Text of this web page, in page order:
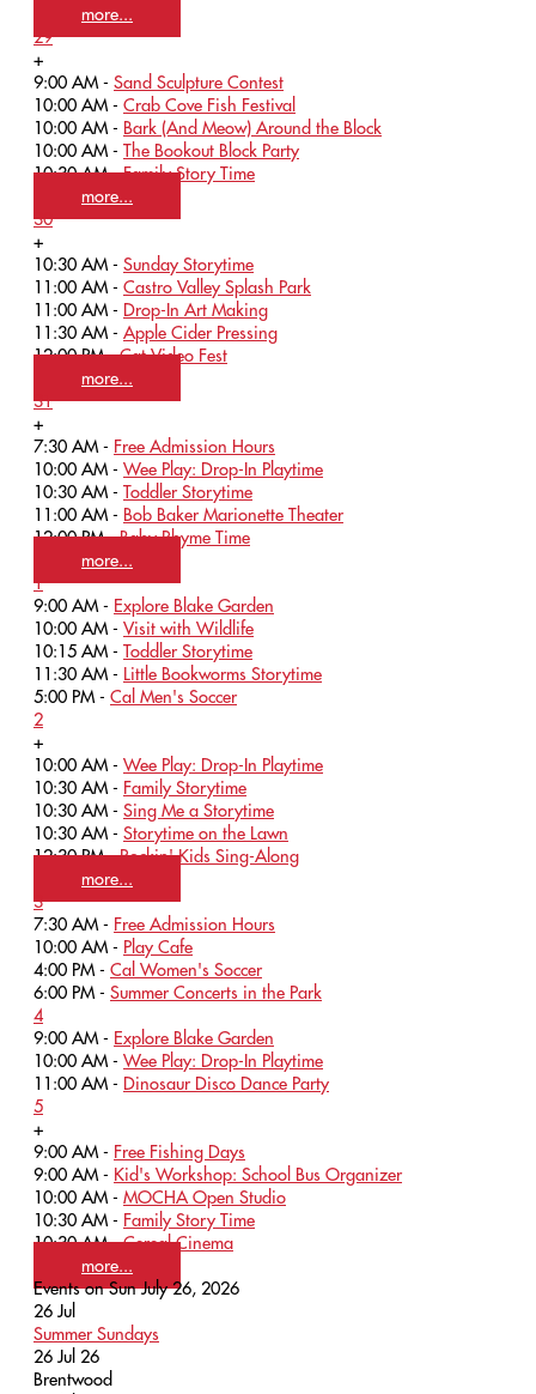
more...
29
+
9:00 AM - Sand Sculpture Contest
10:00 AM - Crab Cove Fish Festival
10:00 AM - Bark (And Meow) Around the Block
10:00 AM - The Bookout Block Party
10:30 AM -Family Story Time
more...
30
+
10:30 AM - Sunday Storytime
11:00 AM - Castro Valley Splash Park
11:00 AM - Drop-In Art Making
11:30 AM - Apple Cider Pressing
12:00 PM -Cat Video Fest
more...
31
+
7:30 AM - Free Admission Hours
10:00 AM - Wee Play: Drop-In Playtime
10:30 AM - Toddler Storytime
11:00 AM - Bob Baker Marionette Theater
12:00 PM -Baby Rhyme Time
more...
1
9:00 AM - Explore Blake Garden
10:00 AM - Visit with Wildlife
10:15 AM - Toddler Storytime
11:30 AM - Little Bookworms Storytime
5:00 PM - Cal Men's Soccer
2
+
10:00 AM - Wee Play: Drop-In Playtime
10:30 AM - Family Storytime
10:30 AM - Sing Me a Storytime
10:30 AM - Storytime on the Lawn
12:30 PM -Rockin' Kids Sing-Along
more...
3
7:30 AM - Free Admission Hours
10:00 AM - Play Cafe
4:00 PM - Cal Women's Soccer
6:00 PM - Summer Concerts in the Park
4
9:00 AM - Explore Blake Garden
10:00 AM - Wee Play: Drop-In Playtime
11:00 AM - Dinosaur Disco Dance Party
5
+
9:00 AM - Free Fishing Days
9:00 AM - Kid's Workshop: School Bus Organizer
10:00 AM - MOCHA Open Studio
10:30 AM - Family Story Time
10:30 AM -Cereal Cinema
more...
Events on Sun July 26, 2026
26 Jul
Summer Sundays
26 Jul 26
Brentwood